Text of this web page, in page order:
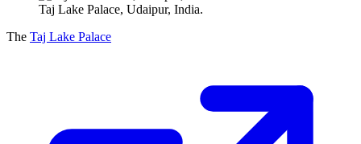
Taj Lake Palace, Udaipur, India.
The Taj Lake Palace